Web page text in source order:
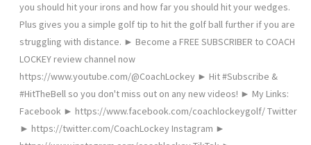
you should hit your irons and how far you should hit your wedges.
Plus gives you a simple golf tip to hit the golf ball further if you are
struggling with distance. ► Become a FREE SUBSCRIBER to COACH
LOCKEY review channel now
https://www.youtube.com/@CoachLockey ► Hit #Subscribe &
#HitTheBell so you don't miss out on any new videos! ► My Links:
Facebook ► https://www.facebook.com/coachlockeygolf/ Twitter
► https://twitter.com/CoachLockey Instagram ►